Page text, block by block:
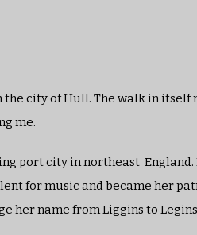
city of Hull. The walk in
me.
port city in northeast
for music and became her
her name from Liggins to